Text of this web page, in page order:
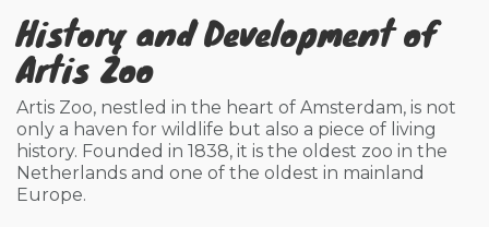
History and Development of
Artis Zoo
Artis Zoo, nestled in the heart of Amsterdam, is not
only a haven for wildlife but also a piece of living
history. Founded in 1838, it is the oldest zoo in the
Netherlands and one of the oldest in mainland
Europe.